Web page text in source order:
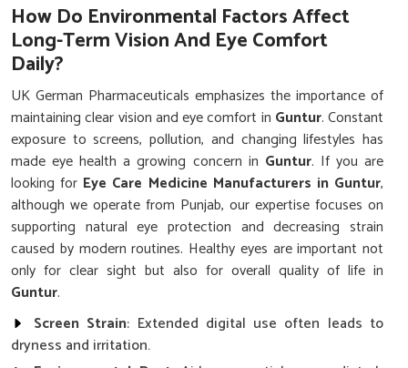
How Do Environmental Factors Affect
Long-Term Vision And Eye Comfort
Daily?
UK German Pharmaceuticals emphasizes the importance of
maintaining clear vision and eye comfort in Guntur. Constant
exposure to screens, pollution, and changing lifestyles has
made eye health a growing concern in Guntur. If you are
looking for Eye Care Medicine Manufacturers in Guntur,
although we operate from Punjab, our expertise focuses on
supporting natural eye protection and decreasing strain
caused by modern routines. Healthy eyes are important not
only for clear sight but also for overall quality of life in
Guntur.
Screen Strain: Extended digital use often leads to
dryness and irritation.